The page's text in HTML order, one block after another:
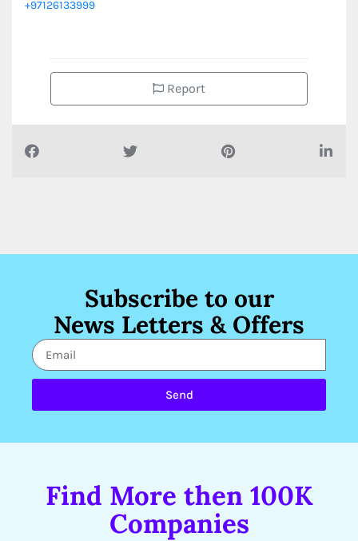
+97126133999
Report
Subscribe to our
News Letters & Offers
Send
Find More then 100K
Companies